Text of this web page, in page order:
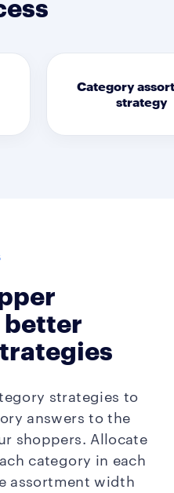
Category
strategy
better
strategies to
answers to the
shoppers. Allocate
category in each
assortment width